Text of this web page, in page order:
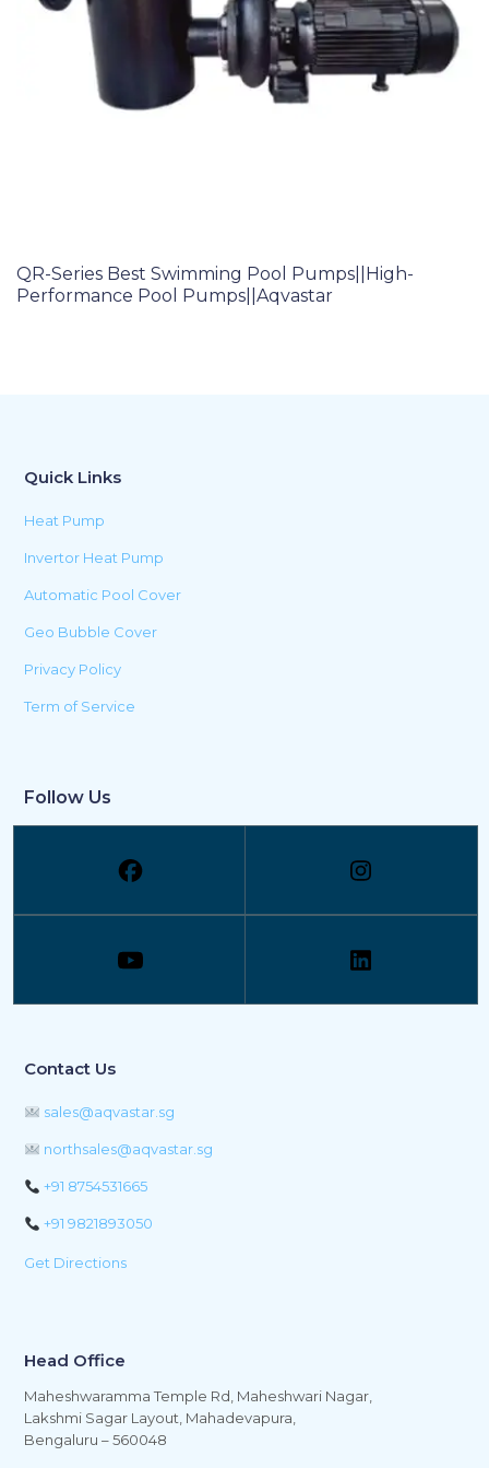
QR-Series Best Swimming Pool Pumps||High-
Performance Pool Pumps||Aqvastar
Quick Links
Heat Pump
Invertor Heat Pump
Automatic Pool Cover
Geo Bubble Cover
Privacy Policy
Term of Service
Follow Us
Contact Us
sales@aqvastar.sg
northsales@aqvastar.sg
+91 8754531665
+91 9821893050
Get Directions
Head Office
Maheshwaramma Temple Rd, Maheshwari Nagar,
Lakshmi Sagar Layout, Mahadevapura,
Bengaluru – 560048